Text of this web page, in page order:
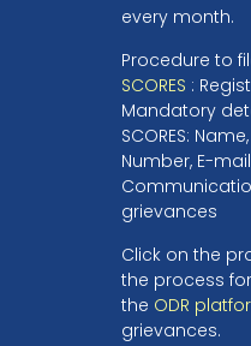
every month.
Procedure to
SCORES :
Mandatory
SCORES:
Number, E-
grievances
Click on the
the process
the ODR
grievances.